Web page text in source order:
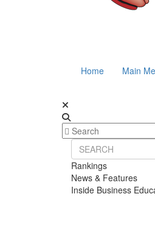
Home Main
Rankings
News & Features
Inside Business